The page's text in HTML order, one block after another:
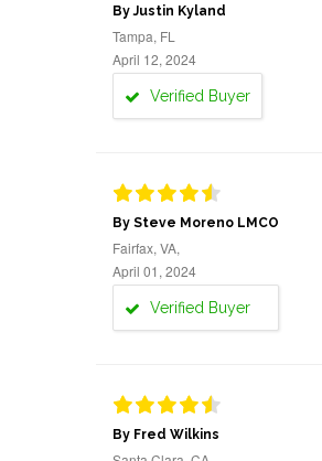
By Justin Kyland
Tampa, FL
April 12, 2024
Verified Buyer
By Steve Moreno LMCO
Fairfax, VA,
April 01, 2024
Verified Buyer
By Fred Wilkins